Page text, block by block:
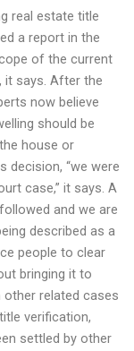
real estate title
a report in the
of the current
it says. After the
now believe
should be
house or
decision, “we were
case,” it says. A
and we are
described as a
people to clear
bringing it to
related cases
verification,
settled by other